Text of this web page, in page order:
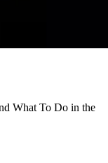
What To Do in the